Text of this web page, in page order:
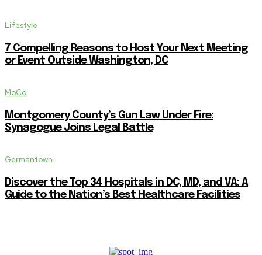
Lifestyle
7 Compelling Reasons to Host Your Next Meeting
or Event Outside Washington, DC
MoCo
Montgomery County’s Gun Law Under Fire:
Synagogue Joins Legal Battle
Germantown
Discover the Top 34 Hospitals in DC, MD, and VA: A
Guide to the Nation’s Best Healthcare Facilities